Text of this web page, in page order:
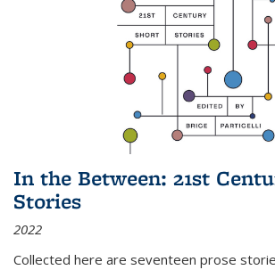
In the Between: 21st
Stories
2022
Collected here are seventeen prose